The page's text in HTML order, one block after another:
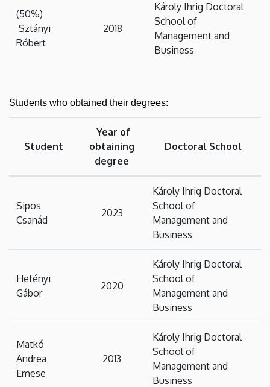
(50%)
Sztányi
Róbert
2018
Károly Ihrig Doctoral
School of
Management and
Business
Students who obtained their degrees:
Student
Year of
obtaining
degree
Doctoral School
Sipos
Csanád
2023
Károly Ihrig Doctoral
School of
Management and
Business
Hetényi
Gábor
2020
Károly Ihrig Doctoral
School of
Management and
Business
Matkó
Andrea
Emese
2013
Károly Ihrig Doctoral
School of
Management and
Business